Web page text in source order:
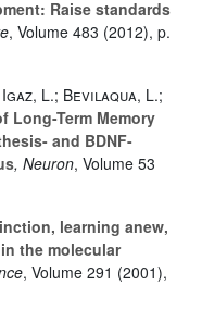
Raise standards
, Volume 483 (2012), p.
L.; Bevilaqua, L.;
Long-Term Memory
and BDNF-
, Neuron, Volume 53
learning anew,
the molecular
, Volume 291 (2001),